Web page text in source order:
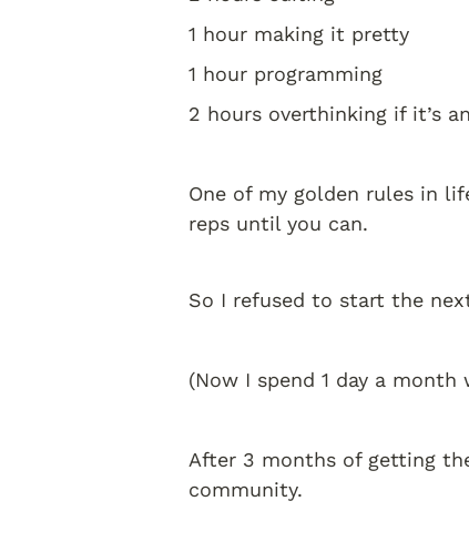
1 hour making it pretty
1 hour programming
2 hours overthinking if it’s
One of my golden rules in
reps until you can.
So I refused to start the
(Now I spend 1 day a
After 3 months of getting
community.